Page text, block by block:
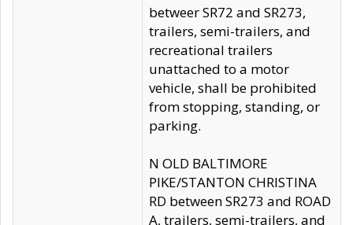
betweer SR72 and SR273,
trailers, semi-trailers, and
recreational trailers
unattached to a motor
vehicle, shall be prohibited
from stopping, standing, or
parking.
N OLD BALTIMORE
PIKE/STANTON CHRISTINA
RD between SR273 and ROAD
A, trailers, semi-trailers, and